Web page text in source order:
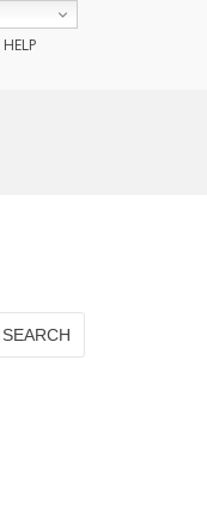
HELP